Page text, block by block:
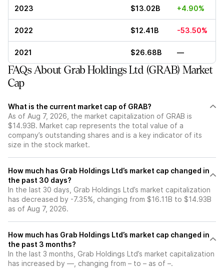
2023 $13.02B +4.90%
2022 $12.41B -53.50%
2021 $26.68B —
FAQs About Grab Holdings Ltd (GRAB) Market
Cap
What is the current market cap of GRAB?
As of Aug 7, 2026, the market capitalization of GRAB is
$14.93B. Market cap represents the total value of a
company’s outstanding shares and is a key indicator of its
size in the stock market.
How much has Grab Holdings Ltd’s market cap changed in
the past 30 days?
In the last 30 days, Grab Holdings Ltd’s market capitalization
has decreased by -7.35%, changing from $16.11B to $14.93B
as of Aug 7, 2026.
How much has Grab Holdings Ltd’s market cap changed in
the past 3 months?
In the last 3 months, Grab Holdings Ltd’s market capitalization
has increased by —, changing from – to – as of –.